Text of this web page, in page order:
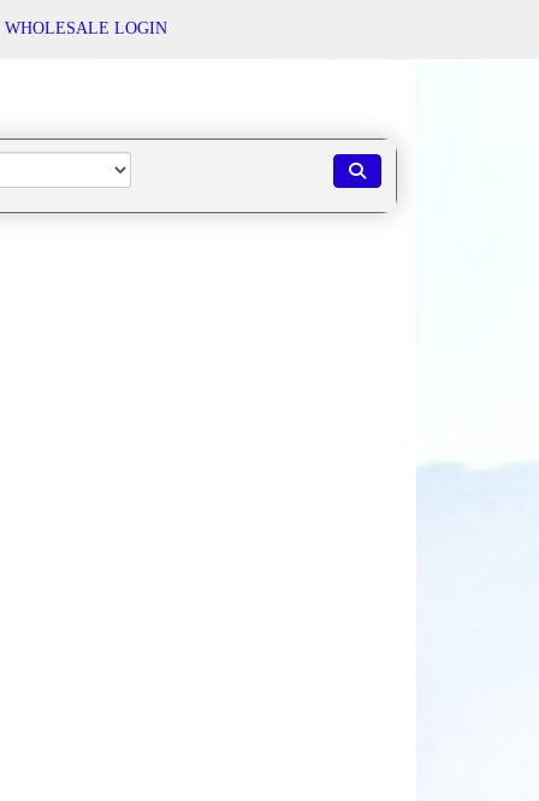
WHOLESALE LOGIN